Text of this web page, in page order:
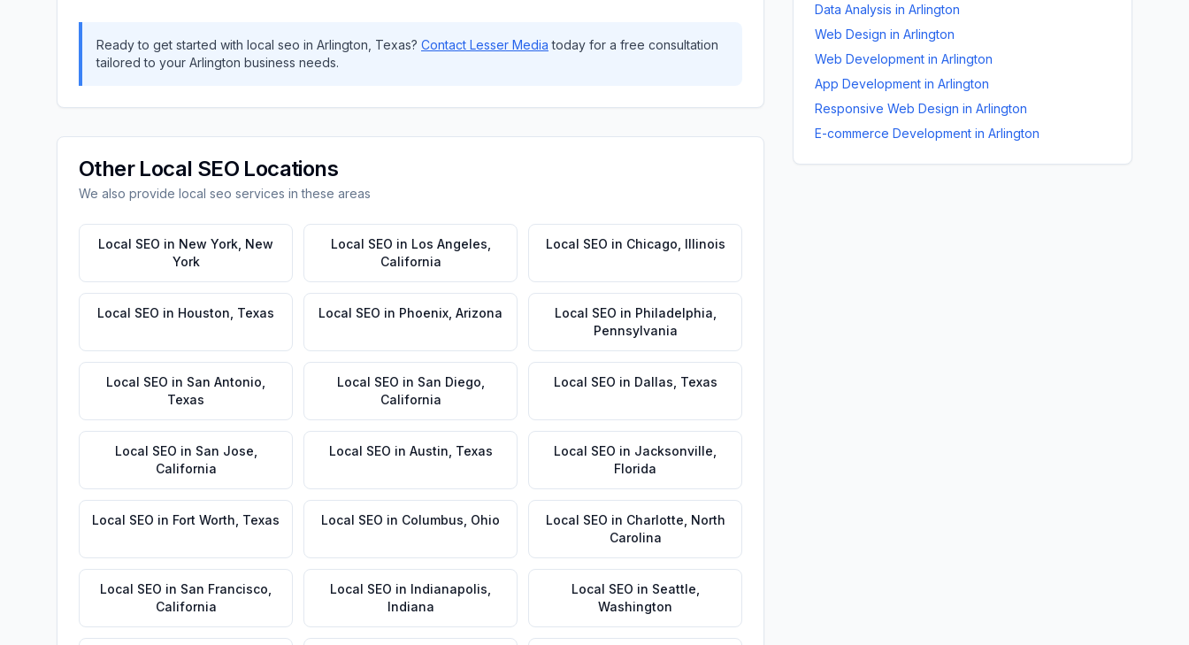
Ready to get started with local seo in Arlington Texas? Contact Lesser Media today for a free consultation
tailored to your Arlington business needs.
Other Local SEO Locations
We also provide local seo services in these areas
Local SEO in New York New
York
Local SEO in Los Angeles
California
Local SEO in Chicago Illinois
Local SEO in Houston Texas Local SEO in Phoenix Arizona Local SEO in Philadelphia
Pennsylvania
Local SEO in San Antonio
Texas
Local SEO in San Diego
California
Local SEO in Dallas Texas
Local SEO in San Jose
California
Local SEO in Austin Texas Local SEO in Jacksonville
Florida
Local SEO in Fort Worth Texas Local SEO in Columbus Ohio Local SEO in Charlotte North
Carolina
Local SEO in San Francisco
California
Local SEO in Indianapolis
Indiana
Local SEO in Seattle
Washington
Data Analysis in Arlington
Web Design in Arlington
Web Development in Arlington
App Development in Arlington
Responsive Web Design in Arlington
E-commerce Development in Arlington